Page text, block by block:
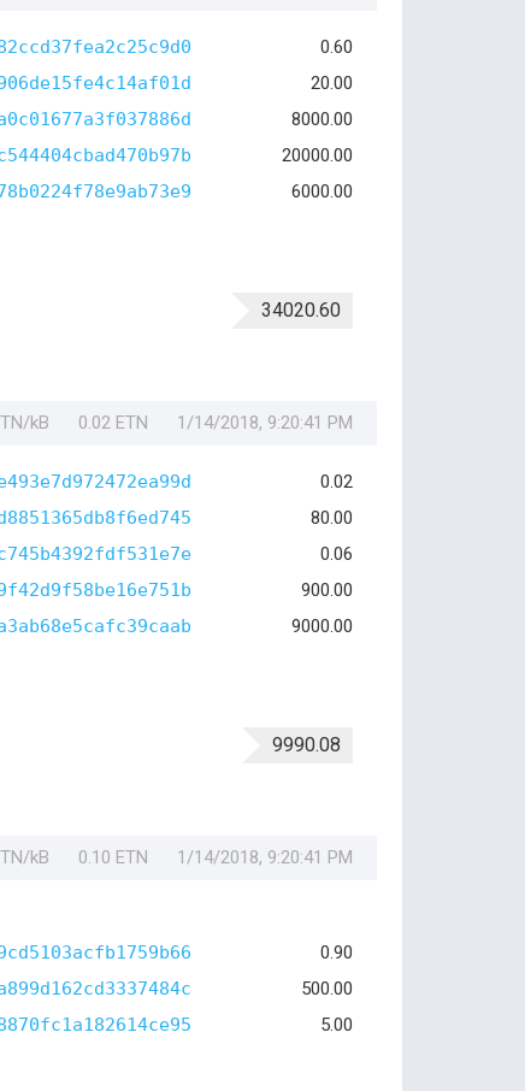
0.60
20.00
8000.00
20000.00
6000.00
34020.60
kB 0.02 ETN 1/14/2018, 9:20:41 PM
0.02
80.00
0.06
900.00
9000.00
9990.08
kB 0.10 ETN 1/14/2018, 9:20:41 PM
0.90
500.00
5.00